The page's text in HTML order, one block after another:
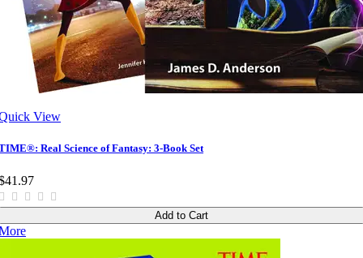
View
Real Science of Fantasy: 3-Book Set
Add to Cart